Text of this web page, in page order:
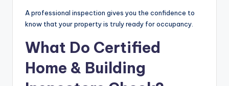
A professional inspection gives you the confidence to
know that your property is truly ready for occupancy.
What Do Certified
Home & Building